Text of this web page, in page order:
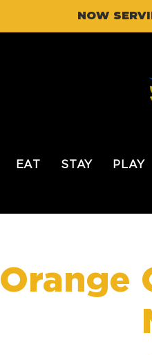
NOW
EAT STAY PLAY
Orange